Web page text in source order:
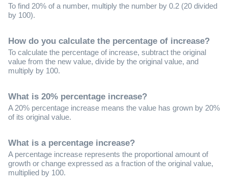
To find 20% of a number, multiply the number by 0.2 (20 divided
by 100).
How do you calculate the percentage of increase?
To calculate the percentage of increase, subtract the original
value from the new value, divide by the original value, and
multiply by 100.
What is 20% percentage increase?
A 20% percentage increase means the value has grown by 20%
of its original value.
What is a percentage increase?
A percentage increase represents the proportional amount of
growth or change expressed as a fraction of the original value,
multiplied by 100.